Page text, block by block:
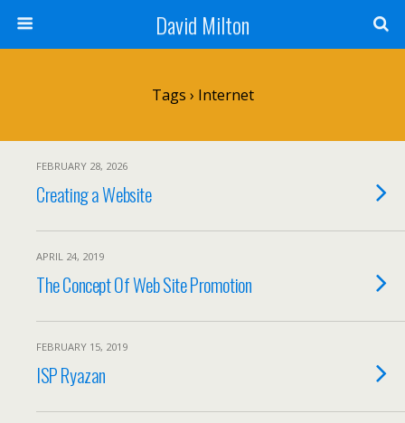
David Milton
Tags › Internet
FEBRUARY 28, 2026
Creating a Website
APRIL 24, 2019
The Concept Of Web Site Promotion
FEBRUARY 15, 2019
ISP Ryazan